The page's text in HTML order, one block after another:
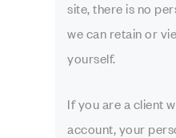
site, there is no
we can retain or
yourself.
If you are a client
account, your